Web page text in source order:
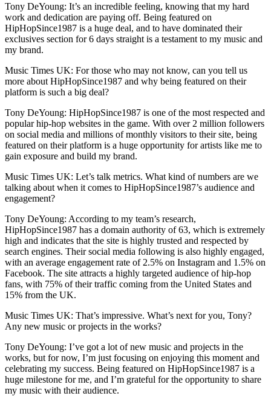
Tony DeYoung: It’s an incredible feeling, knowing that my hard
work and dedication are paying off. Being featured on
HipHopSince1987 is a huge deal, and to have dominated their
exclusives section for 6 days straight is a testament to my music and
my brand.
Music Times UK: For those who may not know, can you tell us
more about HipHopSince1987 and why being featured on their
platform is such a big deal?
Tony DeYoung: HipHopSince1987 is one of the most respected and
popular hip-hop websites in the game. With over 2 million followers
on social media and millions of monthly visitors to their site, being
featured on their platform is a huge opportunity for artists like me to
gain exposure and build my brand.
Music Times UK: Let’s talk metrics. What kind of numbers are we
talking about when it comes to HipHopSince1987’s audience and
engagement?
Tony DeYoung: According to my team’s research,
HipHopSince1987 has a domain authority of 63, which is extremely
high and indicates that the site is highly trusted and respected by
search engines. Their social media following is also highly engaged,
with an average engagement rate of 2.5% on Instagram and 1.5% on
Facebook. The site attracts a highly targeted audience of hip-hop
fans, with 75% of their traffic coming from the United States and
15% from the UK.
Music Times UK: That’s impressive. What’s next for you, Tony?
Any new music or projects in the works?
Tony DeYoung: I’ve got a lot of new music and projects in the
works, but for now, I’m just focusing on enjoying this moment and
celebrating my success. Being featured on HipHopSince1987 is a
huge milestone for me, and I’m grateful for the opportunity to share
my music with their audience.